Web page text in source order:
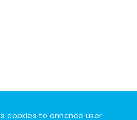
cookies to enhance user